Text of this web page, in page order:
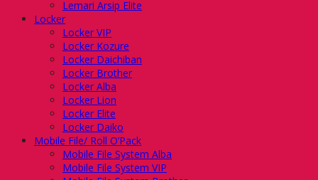
Lemari Arsip Elite
Locker
Locker VIP
Locker Kozure
Locker Daichiban
Locker Brother
Locker Alba
Locker Lion
Locker Elite
Locker Daiko
Mobile File/ Roll O’Pack
Mobile File System Alba
Mobile File System VIP